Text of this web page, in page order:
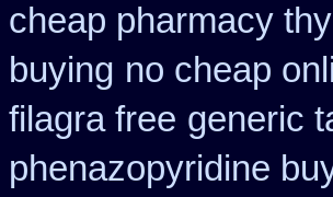
cheap pharmacy
buying no cheap
filagra free generic
phenazopyridine